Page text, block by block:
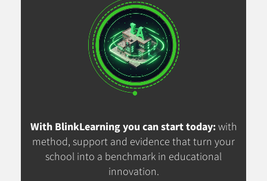
With BlinkLearning you can start today:with
method, support and evidence that turn your
school into a benchmark in educational
innovation.